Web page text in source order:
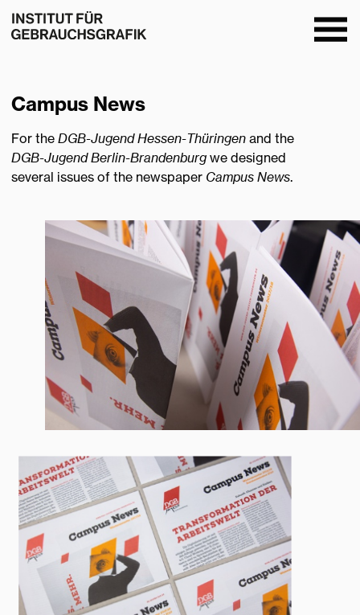
Home
Campus News
For the DGB-Jugend Hessen-Thüringen and the
DGB-Jugend Berlin-Brandenburg we designed
several issues of the newspaper Campus News.